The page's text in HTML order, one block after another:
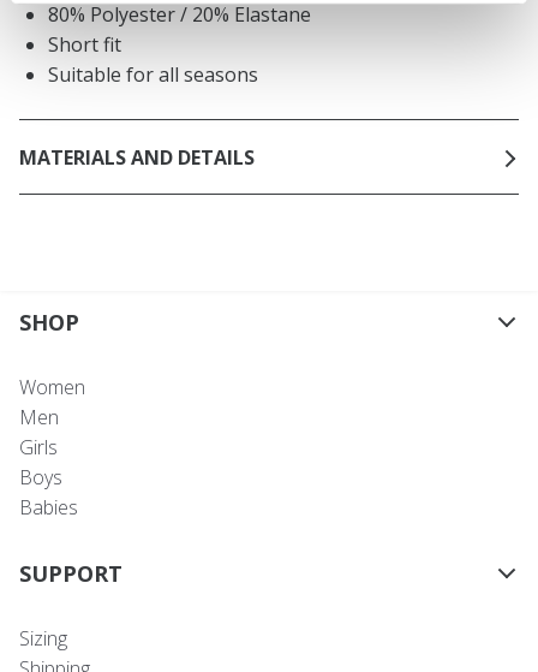
80% Polyester / 20% Elastane
Short fit
Suitable for all seasons
MATERIALS AND DETAILS
SHOP
Women
Men
Girls
Boys
Babies
SUPPORT
Sizing